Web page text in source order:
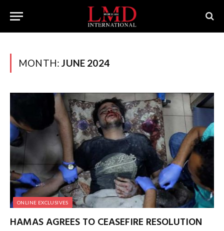
MONTH:JUNE 2024
ONLINE EXCLUSIVES
HAMAS AGREES TO CEASEFIRE RESOLUTION